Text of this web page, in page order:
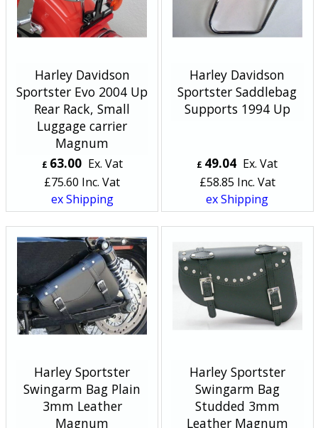
Harley Davidson
Sportster Evo 2004 Up
Rear Rack, Small
Luggage carrier
Magnum
£ 63.00 Ex. Vat
£75.60 Inc. Vat
ex Shipping
Harley Davidson
Sportster Saddlebag
Supports 1994 Up
£ 49.04 Ex. Vat
£58.85 Inc. Vat
ex Shipping
Harley Sportster
Swingarm Bag Plain
3mm Leather
Magnum
Harley Sportster
Swingarm Bag
Studded 3mm
Leather Magnum